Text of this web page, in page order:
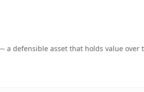
a defensible asset that holds value over